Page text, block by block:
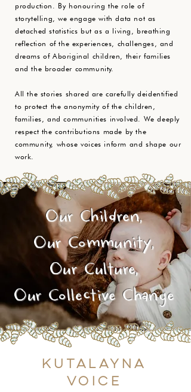
production. By honouring the role of
storytelling, we engage with data not as
detached statistics but as a living, breathing
reflection of the experiences, challenges, and
dreams of Aboriginal children, their families
and the broader community.
All the stories shared are carefully deidentified
to protect the anonymity of the children,
families, and communities involved. We deeply
respect the contributions made by the
community, whose voices inform and shape our
work.
Our Children,
Our Community,
Our Culture,
Our Collective Change
Kutalayna
Voice